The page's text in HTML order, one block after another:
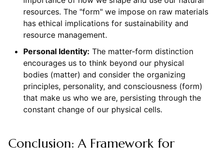
resources. The "form" we impose on raw materials
has ethical implications for sustainability and
resource management.
Personal Identity: The matter-form distinction
encourages us to think beyond our physical
bodies (matter) and consider the organizing
principles, personality, and consciousness (form)
that make us who we are, persisting through the
constant change of our physical cells.
Conclusion: A Framework for